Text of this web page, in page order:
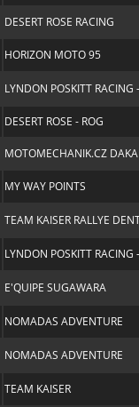
DESERT ROSE RACING
HORIZON MOTO 95
LYNDON POSKITT RACING
DESERT ROSE - ROG
MOTOMECHANIK.CZ
MY WAY POINTS
TEAM KAISER RALLYE
LYNDON POSKITT RACING
E'QUIPE SUGAWARA
NOMADAS ADVENTURE
NOMADAS ADVENTURE
TEAM KAISER